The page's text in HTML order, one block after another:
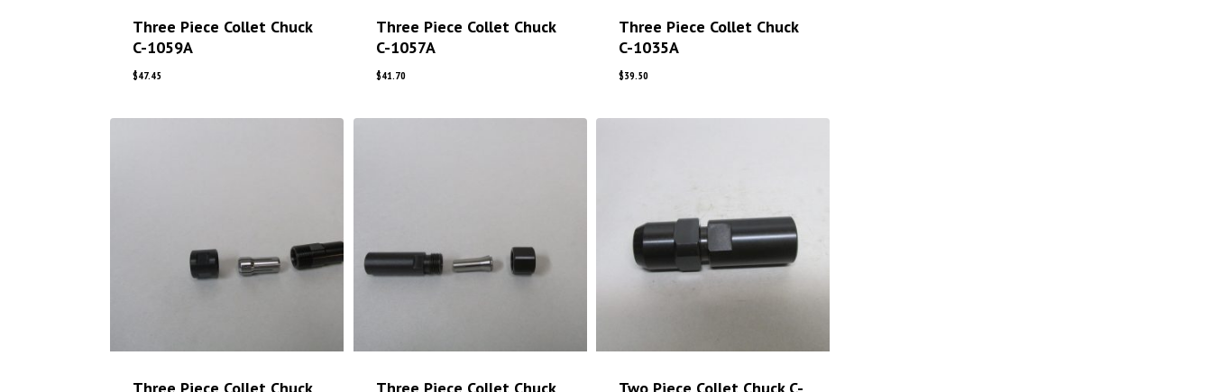
Three Piece Collet Chuck
C-1059A
$47.45
Three Piece Collet Chuck
C-1057A
$41.70
Three Piece Collet Chuck
C-1035A
$39.50